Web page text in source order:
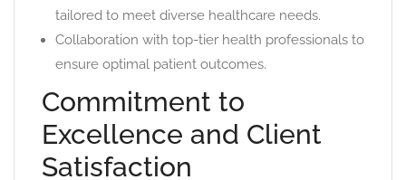
tailored to meet diverse healthcare needs.
Collaboration with top-tier health professionals to
ensure optimal patient outcomes.
Commitment to
Excellence and Client
Satisfaction